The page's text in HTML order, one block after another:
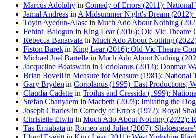
Marcus Adolphy in Comedy of Errors (2011): National
Jamal Andreas in A Midsummer Night's Dream
Toyin Ayedun-Alase in Much Ado About Nothing
Fehinti Balogun in King Lear (2016): Old Vic Theatre
Rebecca Banatvala in Much Ado About Nothing
Fiston Barek in King Lear (2016): Old Vic Theatre
Michael Joel Bartelle in Much Ado About Nothing
Jacqueline Boatswain in Coriolanus (2013): Donmar
Brian Bovell in Measure for Measure (1981): National
Gary Bryden in Coriolanus (1995): East Productions,
Claudia Cadette in Troilus and Cressida (1999):
Stefan Chanyaem in Macbeth (2023): Imitating the Dog
Joseph Charles in Comedy of Errors (1972): Royal
Christelle Elwin in Much Ado About Nothing (2022):
Tas Emiabata in Romeo and Juliet (2007):